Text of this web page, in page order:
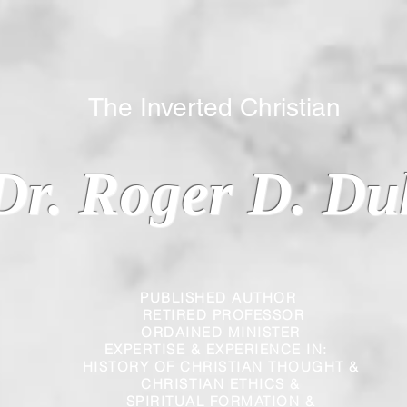
PUBLISHED AUTHOR
RETIRED PROFESSOR
ORDAINED MINISTER
EXPERTISE & EXPERIENCE IN:
HISTORY OF CHRISTIAN THOUGHT &
CHRISTIAN
SPIRITUAL FORMATION &
Roger D.
Inverted Christian